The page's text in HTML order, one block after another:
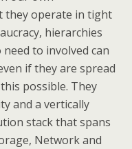
they operate in tight
hierarchies
to involved can
if they are spread
possible. They
and a vertically
stack that spans
Network and